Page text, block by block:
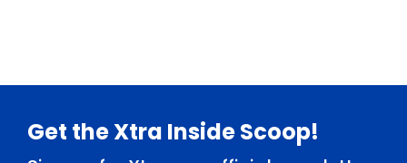
Footer
Get the Xtra Inside Scoop!